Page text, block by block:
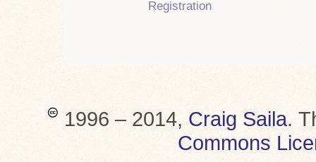
Registration
1996 – 2014, Craig Saila.
Commons